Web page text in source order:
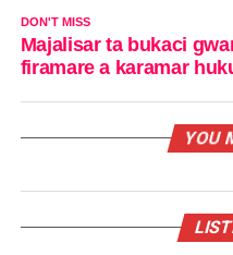
DON'T MISS
Majalisar ta bukaci
firamare a karamar
YOU